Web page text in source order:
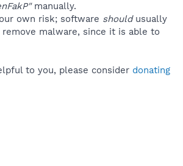
manually.
own risk; software shouldusually
malware, since it is able to
to you, please consider donating